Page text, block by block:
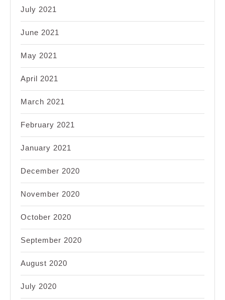
July 2021
June 2021
May 2021
April 2021
March 2021
February 2021
January 2021
December 2020
November 2020
October 2020
September 2020
August 2020
July 2020